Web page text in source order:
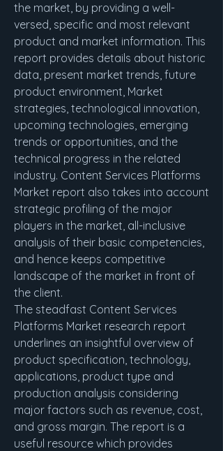
the market, by providing a well-
versed, specific and most relevant
product and market information. This
report provides details about historic
data, present market trends, future
product environment, Market
strategies, technological innovation,
upcoming technologies, emerging
trends or opportunities, and the
technical progress in the related
industry. Content Services Platforms
Market report also takes into account
strategic profiling of the major
players in the market, all-inclusive
analysis of their basic competencies,
and hence keeps competitive
landscape of the market in front of
the client.
The steadfast Content Services
Platforms Market research report
underlines an insightful overview of
product specification, technology,
applications, product type and
production analysis considering
major factors such as revenue, cost,
and gross margin. The report is a
useful resource which provides